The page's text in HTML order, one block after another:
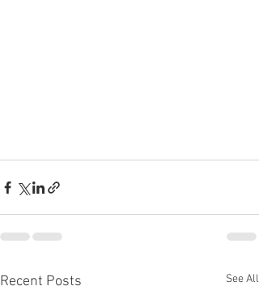
Recent Posts See All